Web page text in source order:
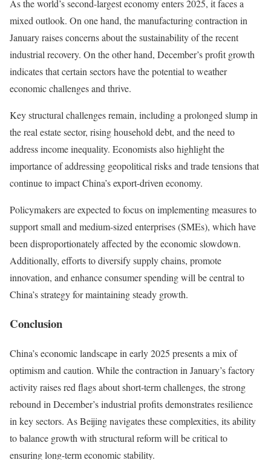
As the world’s second-largest economy enters 2025, it faces a
mixed outlook. On one hand, the manufacturing contraction in
January raises concerns about the sustainability of the recent
industrial recovery. On the other hand, December’s profit growth
indicates that certain sectors have the potential to weather
economic challenges and thrive.
Key structural challenges remain, including a prolonged slump in
the real estate sector, rising household debt, and the need to
address income inequality. Economists also highlight the
importance of addressing geopolitical risks and trade tensions that
continue to impact China’s export-driven economy.
Policymakers are expected to focus on implementing measures to
support small and medium-sized enterprises (SMEs), which have
been disproportionately affected by the economic slowdown.
Additionally, efforts to diversify supply chains, promote
innovation, and enhance consumer spending will be central to
China’s strategy for maintaining steady growth.
Conclusion
China’s economic landscape in early 2025 presents a mix of
optimism and caution. While the contraction in January’s factory
activity raises red flags about short-term challenges, the strong
rebound in December’s industrial profits demonstrates resilience
in key sectors. As Beijing navigates these complexities, its ability
to balance growth with structural reform will be critical to
ensuring long-term economic stability.